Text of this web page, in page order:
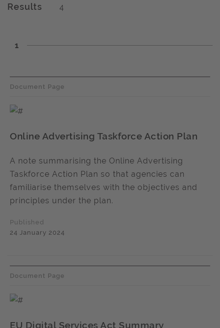
Results 4
1
Document Page
Online Advertising Taskforce Action Plan
A note summarising the Online Advertising
Taskforce Action Plan so that agencies can
familiarise themselves with the objectives and
principles under the plan.
Published
24 January 2024
Document Page
EU Digital Services Act Summary